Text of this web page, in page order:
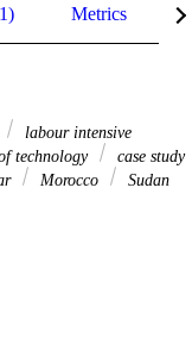
Metrics
labour intensive
technology
case study
Morocco Sudan